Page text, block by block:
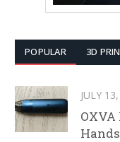
POPULAR 3D
JULY